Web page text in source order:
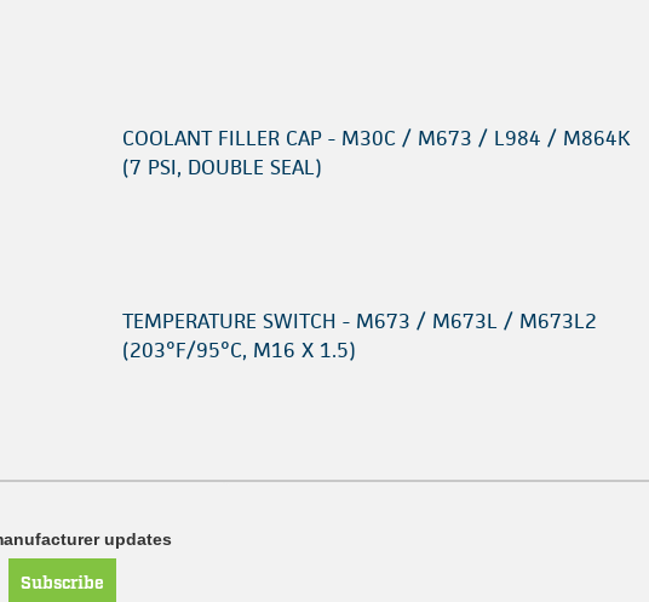
COOLANT FILLER CAP - M30C / M673 / L984 / M864K
(7 PSI, DOUBLE SEAL)
TEMPERATURE SWITCH - M673 / M673L / M673L2
(203°F/95°C, M16 X 1.5)
updates
Subscribe